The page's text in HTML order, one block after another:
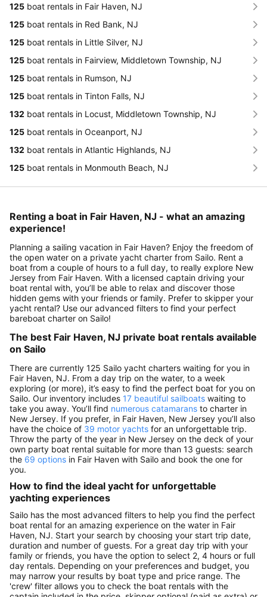
125 boat rentals in Fair Haven, NJ
125 boat rentals in Red Bank, NJ
125 boat rentals in Little Silver, NJ
125 boat rentals in Fairview, Middletown Township, NJ
125 boat rentals in Rumson, NJ
125 boat rentals in Tinton Falls, NJ
132 boat rentals in Locust, Middletown Township, NJ
125 boat rentals in Oceanport, NJ
132 boat rentals in Atlantic Highlands, NJ
125 boat rentals in Monmouth Beach, NJ
Renting a boat in Fair Haven, NJ - what an amazing
experience!
Planning a sailing vacation in Fair Haven? Enjoy the freedom of
the open water on a private yacht charter from Sailo. Rent a
boat from a couple of hours to a full day, to really explore New
Jersey from Fair Haven. With a licensed captain driving your
boat rental with, you’ll be able to relax and discover those
hidden gems with your friends or family. Prefer to skipper your
yacht rental? Use our advanced filters to find your perfect
bareboat charter on Sailo!
The best Fair Haven, NJ private boat rentals available
on Sailo
There are currently 125 Sailo yacht charters waiting for you in
Fair Haven, NJ. From a day trip on the water, to a week
exploring (or more), it’s easy to find the perfect boat for you on
Sailo. Our inventory includes 17 beautiful sailboats waiting to
take you away. You’ll find numerous catamarans to charter in
New Jersey. If you prefer, in Fair Haven, New Jersey you’ll also
have the choice of 39 motor yachts for an unforgettable trip.
Throw the party of the year in New Jersey on the deck of your
own party boat rental suitable for more than 13 guests: search
the 69 options in Fair Haven with Sailo and book the one for
you.
How to find the ideal yacht for unforgettable
yachting experiences
Sailo has the most advanced filters to help you find the perfect
boat rental for an amazing experience on the water in Fair
Haven, NJ. Start your search by choosing your start trip date,
duration and number of guests. For a great day trip with your
family or friends, you have the option to select 2, 4 hours or full
day rentals. Depending on your preferences and budget, you
may narrow your results by boat type and price range. The
'crew' filter allows you to check the boat rentals with the